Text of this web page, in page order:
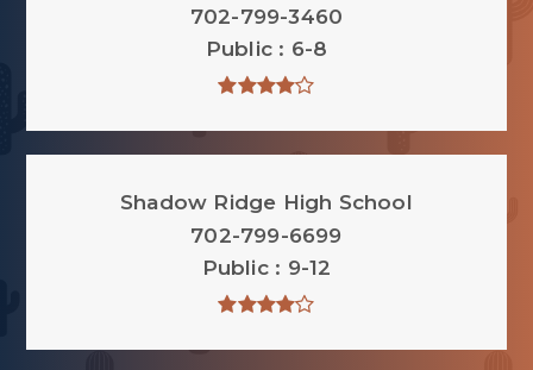
702-799-3460
Public
6-8
Shadow Ridge High School
702-799-6699
Public
9-12